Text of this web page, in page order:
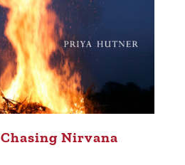
Chasing Nirvana